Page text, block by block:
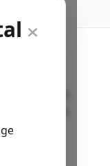
VC funds
stage,